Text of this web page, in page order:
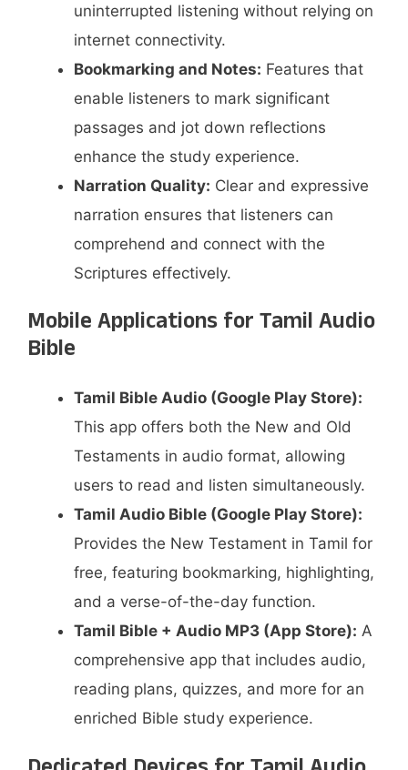
uninterrupted listening without relying on
internet connectivity.​
Bookmarking and Notes: Features that
enable listeners to mark significant
passages and jot down reflections
enhance the study experience.​
Narration Quality: Clear and expressive
narration ensures that listeners can
comprehend and connect with the
Scriptures effectively.​
Mobile Applications for Tamil Audio
Bible
Tamil Bible Audio (Google Play Store):
This app offers both the New and Old
Testaments in audio format, allowing
users to read and listen simultaneously.
Tamil Audio Bible (Google Play Store):
Provides the New Testament in Tamil for
free, featuring bookmarking, highlighting,
and a verse-of-the-day function.
Tamil Bible + Audio MP3 (App Store): A
comprehensive app that includes audio,
reading plans, quizzes, and more for an
enriched Bible study experience.